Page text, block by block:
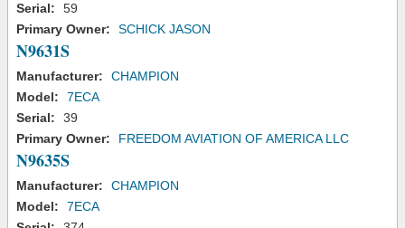
Serial:
59
Primary Owner:
SCHICK JASON
N9631S
Manufacturer:
CHAMPION
Model:
7ECA
Serial:
39
Primary Owner:
FREEDOM AVIATION OF AMERICA LLC
N9635S
Manufacturer:
CHAMPION
Model:
7ECA